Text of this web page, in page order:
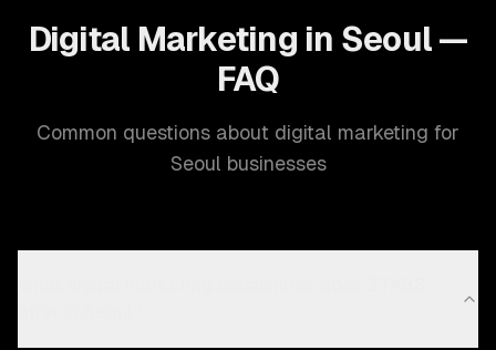
Digital Marketing in Seoul —
FAQ
Common questions about digital marketing for
Seoul businesses